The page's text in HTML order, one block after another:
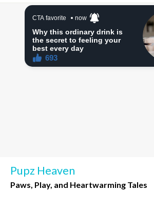
Skip
Pupz Heaven
Paws, Play, and Heartwarming Tales